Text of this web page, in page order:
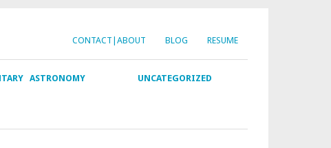
CONTACT|ABOUT BLOG RESUME
ASTRONOMY UNCATEGORIZED